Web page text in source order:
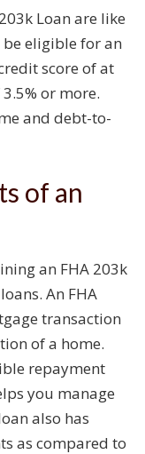
Loan are like
eligible for an
score of at
or more.
and debt-to-
of an
an FHA 203k
An FHA
transaction
of a home.
repayment
you manage
also has
as compared to